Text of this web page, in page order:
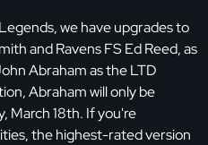
we have upgrades to
and Ravens FS Ed Reed, as
Abraham as the LTD
Abraham will only be
March 18th. If you're
the highest-rated version